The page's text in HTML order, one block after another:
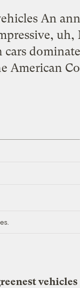
An
uh,
American
vehicles